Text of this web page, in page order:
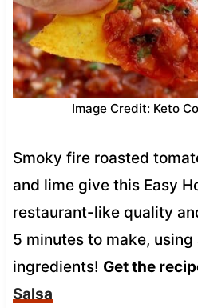
Image Credit: Keto
Smoky fire roasted
and lime give this Easy
restaurant-like quality
5 minutes to make,
ingredients! Get the
Salsa